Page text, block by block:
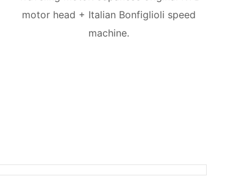
motor head + Italian Bonfiglioli speed
machine.